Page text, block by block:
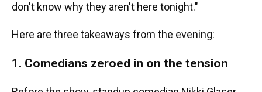
don't know why they aren't here tonight."
Here are three takeaways from the evening:
1. Comedians zeroed in on the tension